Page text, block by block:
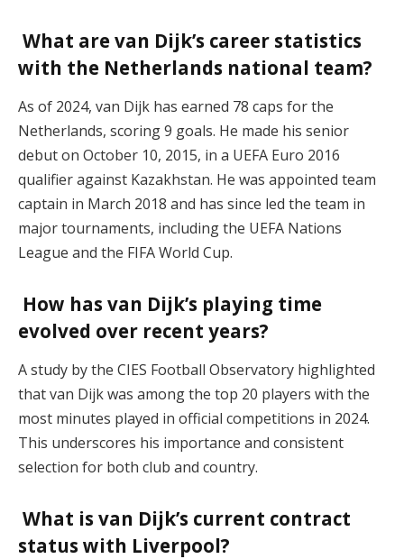
What are van Dijk’s career statistics
with the Netherlands national team?
As of 2024, van Dijk has earned 78 caps for the
Netherlands, scoring 9 goals. He made his senior
debut on October 10, 2015, in a UEFA Euro 2016
qualifier against Kazakhstan. He was appointed team
captain in March 2018 and has since led the team in
major tournaments, including the UEFA Nations
League and the FIFA World Cup.
How has van Dijk’s playing time
evolved over recent years?
A study by the CIES Football Observatory highlighted
that van Dijk was among the top 20 players with the
most minutes played in official competitions in 2024.
This underscores his importance and consistent
selection for both club and country.
What is van Dijk’s current contract
status with Liverpool?